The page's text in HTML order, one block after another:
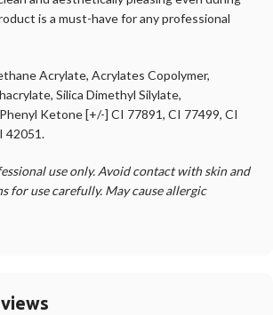
is a must-have for any professional
Acrylate, Acrylates Copolymer,
Silica Dimethyl Silylate,
Ketone [+/-] CI 77891, CI 77499, CI
42051.
use only. Avoid contact with skin and
for use carefully. May cause allergic